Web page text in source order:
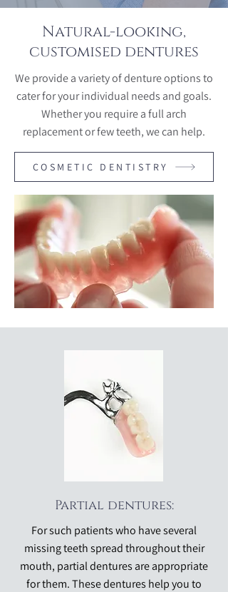
Natural-looking,
customised dentures
We provide a variety of denture options to
cater for your individual needs and goals.
Whether you require a full arch
replacement or few teeth, we can help.
COSMETIC DENTISTRY
Partial dentures:
For such patients who have several
missing teeth spread throughout their
mouth, partial dentures are appropriate
for them. These dentures help you to